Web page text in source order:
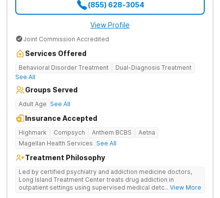
(855) 628-3054
View Profile
Joint Commission Accredited
Services Offered
Behavioral Disorder Treatment
Dual-Diagnosis Treatment
See All
Groups Served
Adult Age See All
Insurance Accepted
Highmark Compsych Anthem BCBS
Aetna
Magellan Health Services See All
Treatment Philosophy
Led by certified psychiatry and addiction medicine doctors,
Long Island Treatment Center treats drug addiction in
outpatient settings using supervised medical detox, evidence-
... View More